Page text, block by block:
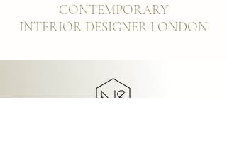
CONTEMPORARY
INTERIOR DESIGNER LONDON